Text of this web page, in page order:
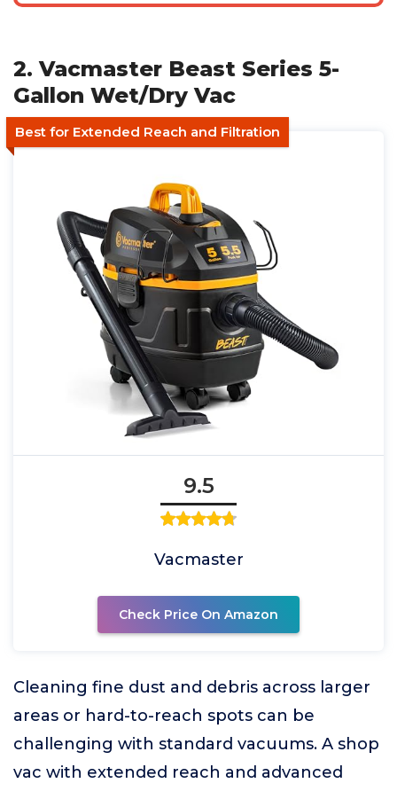
2. Vacmaster Beast Series 5-
Gallon Wet/Dry Vac
Best for Extended Reach and Filtration
9.5
Vacmaster
Check Price On Amazon
Cleaning fine dust and debris across larger
areas or hard-to-reach spots can be
challenging with standard vacuums. A shop
vac with extended reach and advanced